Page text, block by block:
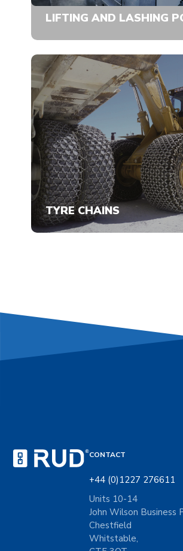
LIFTING AND LASHING
TYRE CHAINS
CONTACT
+44 (0)1227 276611
Units 10-14
John Wilson Business
Chestfield
Whitstable,